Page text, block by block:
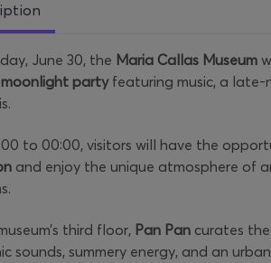
June 30, the Maria Callas Museum
moonlight partyfeaturing music, a late-
to 00:00, visitors will have the
and enjoy the unique atmosphere of
third floor, Pan Pan curates
sounds, summery energy, and an